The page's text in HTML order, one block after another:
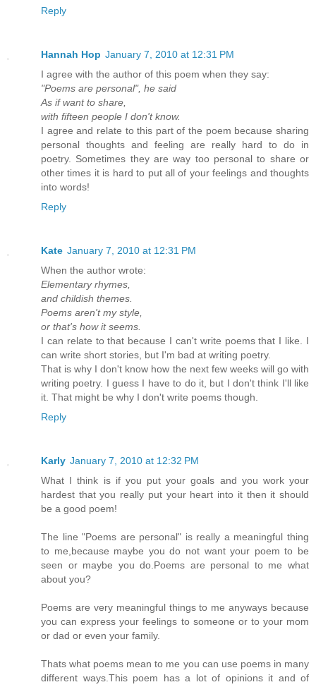
Reply
Hannah Hop January 7, 2010 at 12:31 PM
I agree with the author of this poem when they say:
"Poems are personal", he said
As if want to share,
with fifteen people I don't know.
I agree and relate to this part of the poem because sharing
personal thoughts and feeling are really hard to do in
poetry. Sometimes they are way too personal to share or
other times it is hard to put all of your feelings and thoughts
into words!
Reply
Kate January 7, 2010 at 12:31 PM
When the author wrote:
Elementary rhymes,
and childish themes.
Poems aren't my style,
or that's how it seems.
I can relate to that because I can't write poems that I like. I
can write short stories, but I'm bad at writing poetry.
That is why I don't know how the next few weeks will go with
writing poetry. I guess I have to do it, but I don't think I'll like
it. That might be why I don't write poems though.
Reply
Karly January 7, 2010 at 12:32 PM
What I think is if you put your goals and you work your
hardest that you really put your heart into it then it should
be a good poem!
The line "Poems are personal" is really a meaningful thing
to me,because maybe you do not want your poem to be
seen or maybe you do.Poems are personal to me what
about you?
Poems are very meaningful things to me anyways because
you can express your feelings to someone or to your mom
or dad or even your family.
Thats what poems mean to me you can use poems in many
different ways.This poem has a lot of opinions it and of